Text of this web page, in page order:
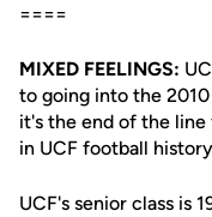
====
MIXED FEELINGS:
to going into the
it's the end of the
in UCF football
UCF's senior class is